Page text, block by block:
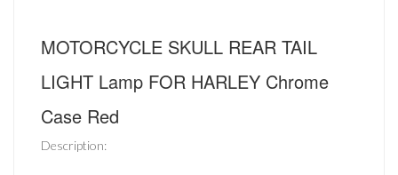
MOTORCYCLE SKULL REAR TAIL
LIGHT Lamp FOR HARLEY Chrome
Case Red
Description: